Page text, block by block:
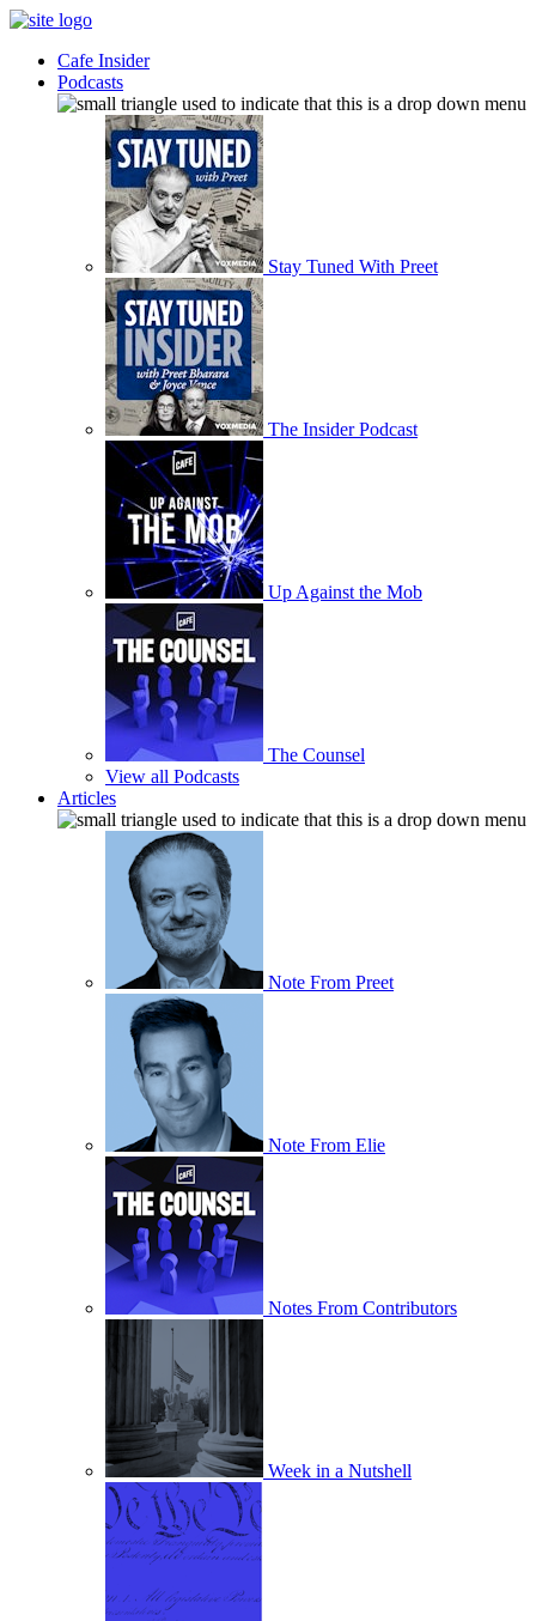
Cafe Insider
Podcasts
Stay Tuned With Preet
The Insider Podcast
Up Against the Mob
The Counsel
View all Podcasts
Articles
Note From Preet
Note From Elie
Notes From Contributors
Week in a Nutshell